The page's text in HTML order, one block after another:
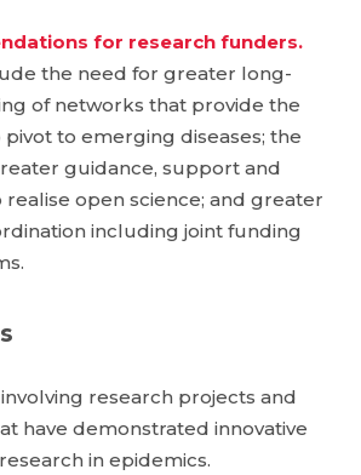
for research funders.
the need for greater long-
of networks that provide the
pivot to emerging diseases; the
guidance, support and
realise open science; and greater
including joint funding
research projects and
have demonstrated innovative
in epidemics.